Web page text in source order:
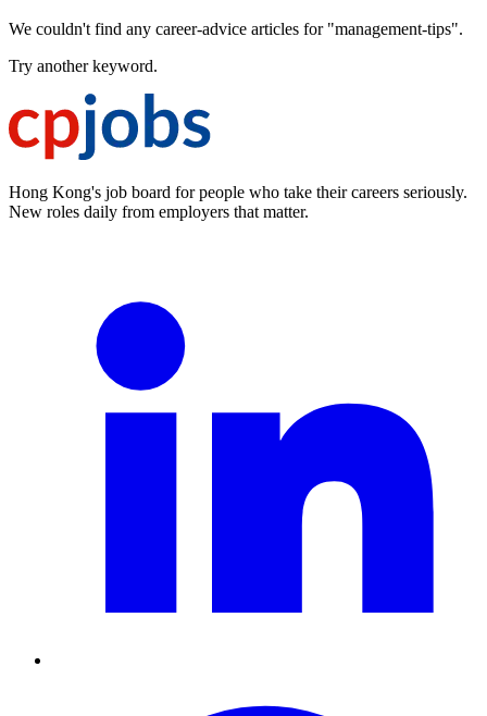
We couldn't find any career-advice articles for "management-tips".
Try another keyword.
Hong Kong's job board for people who take their careers seriously.
New roles daily from employers that matter.